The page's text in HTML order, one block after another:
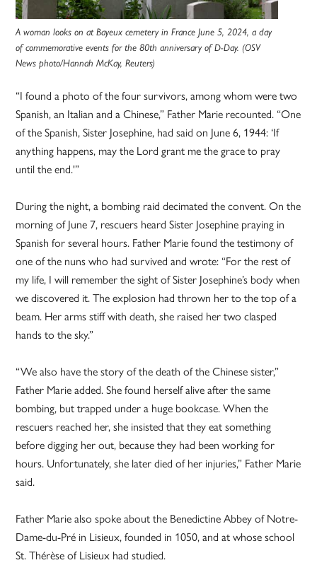
A woman looks on at Bayeux cemetery in France June 5, 2024, a day
of commemorative events for the 80th anniversary of D-Day. (OSV
News photo/Hannah McKay, Reuters)
“I found a photo of the four survivors, among whom were two
Spanish, an Italian and a Chinese,” Father Marie recounted. “One
of the Spanish, Sister Josephine, had said on June 6, 1944: ‘If
anything happens, may the Lord grant me the grace to pray
until the end.'”
During the night, a bombing raid decimated the convent. On the
morning of June 7, rescuers heard Sister Josephine praying in
Spanish for several hours. Father Marie found the testimony of
one of the nuns who had survived and wrote: “For the rest of
my life, I will remember the sight of Sister Josephine’s body when
we discovered it. The explosion had thrown her to the top of a
beam. Her arms stiff with death, she raised her two clasped
hands to the sky.”
“We also have the story of the death of the Chinese sister,”
Father Marie added. She found herself alive after the same
bombing, but trapped under a huge bookcase. When the
rescuers reached her, she insisted that they eat something
before digging her out, because they had been working for
hours. Unfortunately, she later died of her injuries,” Father Marie
said.
Father Marie also spoke about the Benedictine Abbey of Notre-
Dame-du-Pré in Lisieux, founded in 1050, and at whose school
St. Thérèse of Lisieux had studied.